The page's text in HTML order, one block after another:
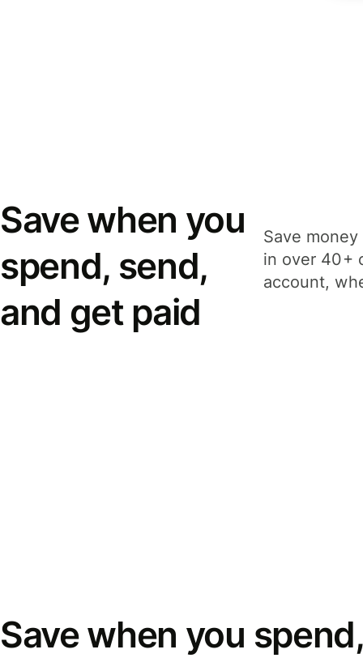
Save when you
spend, send,
and get paid
Save
in over 40+
account,
Save when you